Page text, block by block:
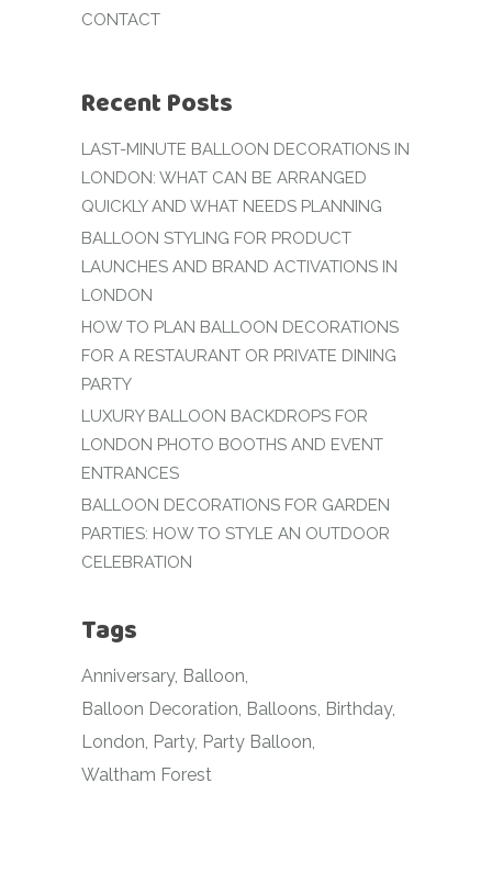
CONTACT
Recent Posts
LAST-MINUTE BALLOON DECORATIONS IN
LONDON: WHAT CAN BE ARRANGED
QUICKLY AND WHAT NEEDS PLANNING
BALLOON STYLING FOR PRODUCT
LAUNCHES AND BRAND ACTIVATIONS IN
LONDON
HOW TO PLAN BALLOON DECORATIONS
FOR A RESTAURANT OR PRIVATE DINING
PARTY
LUXURY BALLOON BACKDROPS FOR
LONDON PHOTO BOOTHS AND EVENT
ENTRANCES
BALLOON DECORATIONS FOR GARDEN
PARTIES: HOW TO STYLE AN OUTDOOR
CELEBRATION
Tags
Anniversary Balloon
Balloon Decoration Balloons Birthday
London Party Party Balloon
Waltham Forest